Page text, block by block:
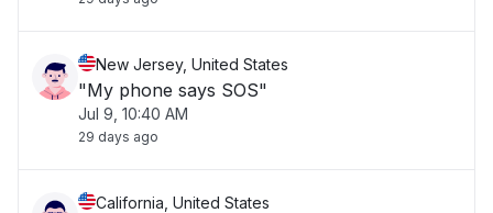
New Jersey, United States
"My phone says SOS"
Jul 9, 10:40 AM
29 days ago
California, United States